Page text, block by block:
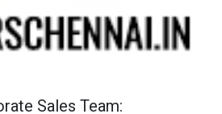
Sales Team: